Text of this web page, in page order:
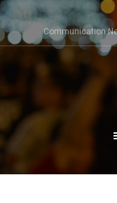
Skip
to
content
Communication